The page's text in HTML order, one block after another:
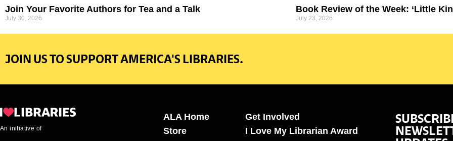
Join Your Favorite Authors for Tea and a Talk
July 30, 2026
Book Review of the Week: ‘Little
July 23, 2026
JOIN US TO SUPPORT AMERICA'S LIBRARIES.
An initiative of
ALA Home
Store
Get Involved
I Love My Librarian Award